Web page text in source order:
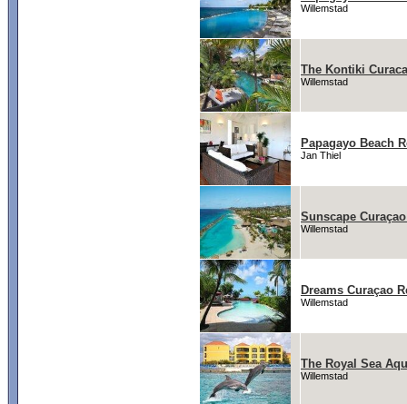
Willemstad
The Kontiki
Willemstad
Papagayo Beach
Jan Thiel
Sunscape
Willemstad
Dreams Curaçao
Willemstad
The Royal Sea
Willemstad